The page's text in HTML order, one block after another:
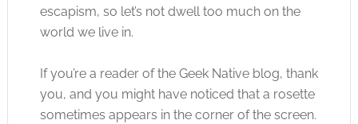
escapism, so let’s not dwell too much on the
world we live in.
If you’re a reader of the Geek Native blog, thank
you, and you might have noticed that a rosette
sometimes appears in the corner of the screen.